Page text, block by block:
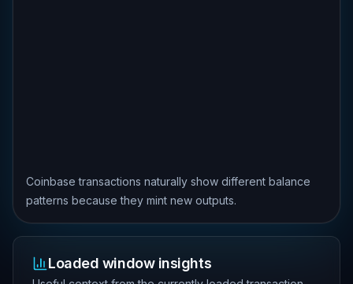
Coinbase transactions naturally show different balance
patterns because they mint new outputs.
Loaded window insights